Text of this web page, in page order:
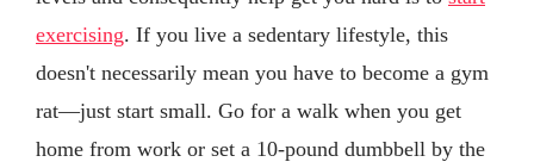
exercising. If you live a sedentary lifestyle, this
doesn't necessarily mean you have to become a gym
rat—just start small. Go for a walk when you get
home from work or set a 10-pound dumbbell by the